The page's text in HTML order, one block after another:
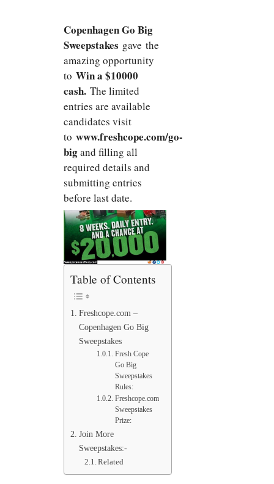
Copenhagen Go Big
Sweepstakes gave the
amazing opportunity
to Win a $10000
cash. The limited
entries are available
candidates visit
to www.freshcope.com/go-
bigand filling all
required details and
submitting entries
before last date.
Table of Contents
Freshcope.com –
Copenhagen Go Big
Sweepstakes
Fresh Cope
Go Big
Sweepstakes
Rules:
Freshcope.com
Sweepstakes
Prize:
Join More
Sweepstakes:-
Related